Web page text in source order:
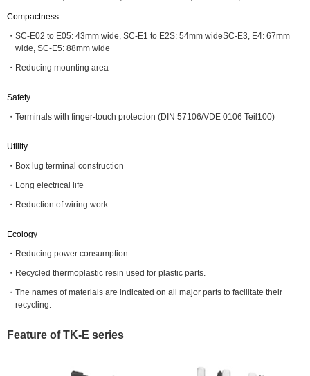
Compactness
SC-E02 to E05: 43mm wide, SC-E1 to E2S: 54mm wideSC-E3, E4: 67mm
wide, SC-E5: 88mm wide
Reducing mounting area
Safety
Terminals with finger-touch protection (DIN 57106/VDE 0106 Teil100)
Utility
Box lug terminal construction
Long electrical life
Reduction of wiring work
Ecology
Reducing power consumption
Recycled thermoplastic resin used for plastic parts.
The names of materials are indicated on all major parts to facilitate their
recycling.
Feature of TK-E series